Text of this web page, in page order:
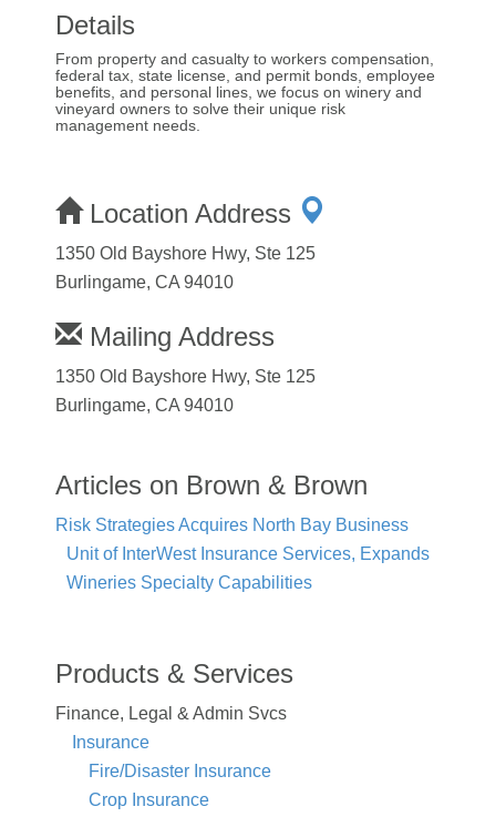
Details
From property and casualty to workers compensation,
federal tax, state license, and permit bonds, employee
benefits, and personal lines, we focus on winery and
vineyard owners to solve their unique risk
management needs.
Location Address
1350 Old Bayshore Hwy, Ste 125
Burlingame, CA 94010
Mailing Address
1350 Old Bayshore Hwy, Ste 125
Burlingame, CA 94010
Articles on Brown & Brown
Risk Strategies Acquires North Bay Business
Unit of InterWest Insurance Services, Expands
Wineries Specialty Capabilities
Products & Services
Finance, Legal & Admin Svcs
Insurance
Fire/Disaster Insurance
Crop Insurance